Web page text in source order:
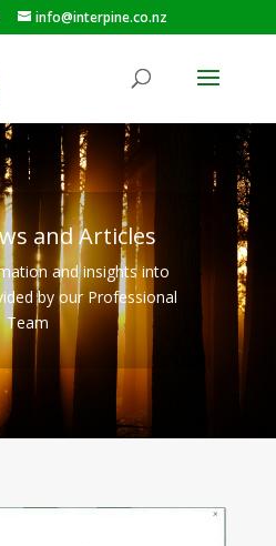
info@interpine.co.nz
and Articles
and insights into
by our Professional
Team